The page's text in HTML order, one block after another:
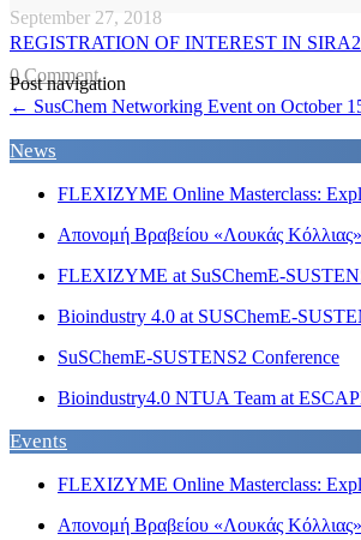
September 27, 2018
0 Comment
REGISTRATION OF INTEREST IN
Post navigation
← SusChem Networking Event on October
News
FLEXIZYME Online Masterclass:
Απονομή Βραβείου «Λουκάς
FLEXIZYME at SuSChemE-
Bioindustry 4.0 at SUSChemE-
SuSChemE-SUSTENS2 Conference
Bioindustry4.0 NTUA Team at
Events
FLEXIZYME Online Masterclass:
Απονομή Βραβείου «Λουκάς